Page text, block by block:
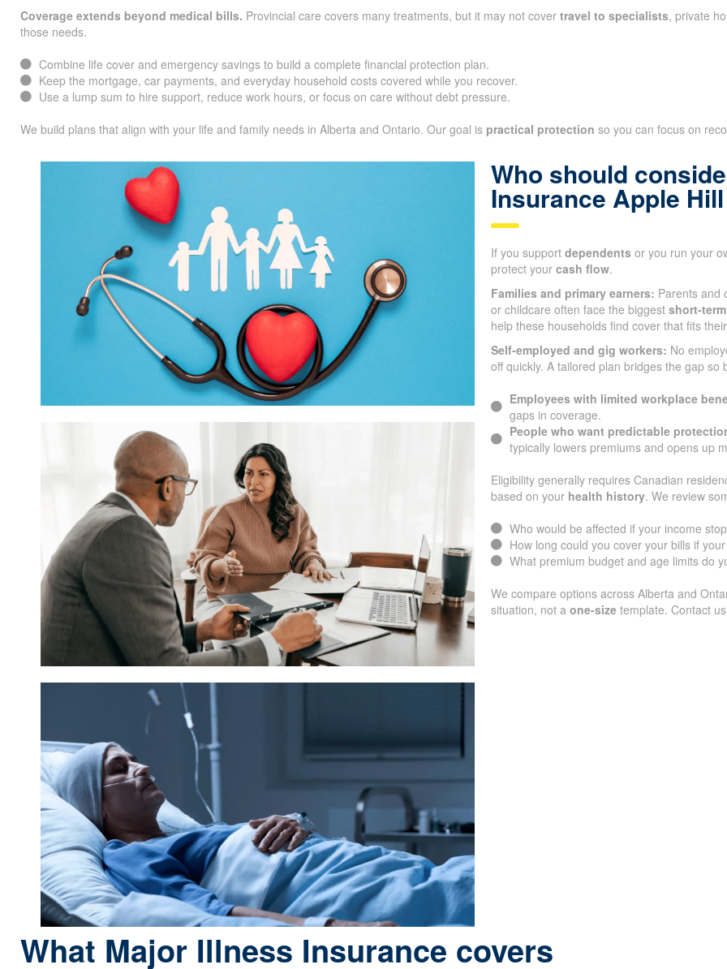
Coverage extends beyond medical bills. Provincial care covers many treatments, but it may not cover travel to specialists, private
those needs.
Combine life cover and emergency savings to build a complete financial protection plan.
Keep the mortgage, car payments, and everyday household costs covered while you recover.
Use a lump sum to hire support, reduce work hours, or focus on care without debt pressure.
We build plans that align with your life and family needs in Alberta and Ontario. Our goal is practical protection so you can focus on
Who should
Insurance Apple
If you support dependents or you run your
protect your cash flow.
Families and primary earners: Parents and
or childcare often face the biggest short-
help these households find cover that fits
Self-employed and gig workers: No
off quickly. A tailored plan bridges the gap so
Employees with limited workplace
gaps in coverage.
People who want predictable
typically lowers premiums and opens up
Eligibility generally requires Canadian
based on your health history. We review
Who would be affected if your income
How long could you cover your bills if
What premium budget and age limits do
We compare options across Alberta and
situation, not a one-size template. Contact
What Major Illness Insurance covers